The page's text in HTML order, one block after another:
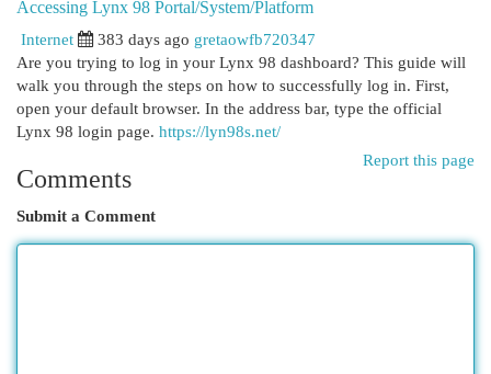
Accessing Lynx 98 Portal/System/Platform
Internet
383 days ago gretaowfb720347
Are you trying to log in your Lynx 98 dashboard? This guide will
walk you through the steps on how to successfully log in. First,
open your default browser. In the address bar, type the official
Lynx 98 login page. https://lyn98s.net/
Report this page
Comments
Submit a Comment